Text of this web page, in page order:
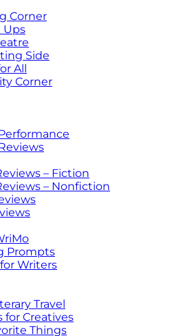
Corner
Ups
Side
All
Corner
– Fiction
– Nonfiction
Prompts
Writers
Travel
for Creatives
Things